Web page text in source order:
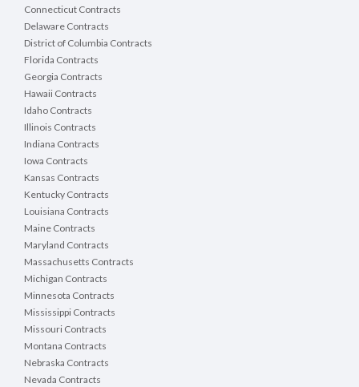
Connecticut Contracts
Delaware Contracts
District of Columbia Contracts
Florida Contracts
Georgia Contracts
Hawaii Contracts
Idaho Contracts
Illinois Contracts
Indiana Contracts
Iowa Contracts
Kansas Contracts
Kentucky Contracts
Louisiana Contracts
Maine Contracts
Maryland Contracts
Massachusetts Contracts
Michigan Contracts
Minnesota Contracts
Mississippi Contracts
Missouri Contracts
Montana Contracts
Nebraska Contracts
Nevada Contracts